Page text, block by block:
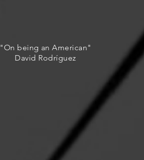
"On being an American"
David Rodríguez